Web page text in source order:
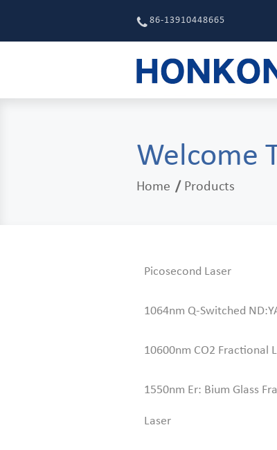
86-13910448665
Welcome
Home Products
Picosecond Laser
1064nm Q-Switched
10600nm CO2 Fractional
1550nm Er: Bium Glass
Laser